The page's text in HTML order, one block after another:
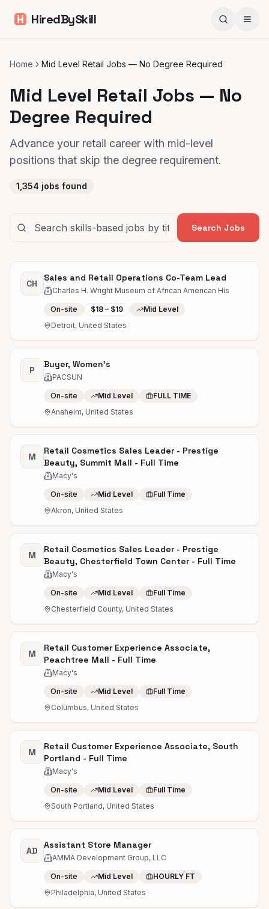
HiredBySkill
Home Mid Level Retail Jobs — No Degree Required
Mid Level Retail Jobs — No
Degree Required
Advance your retail career with mid-level
positions that skip the degree requirement.
1,354 jobs found
Search Jobs
CH
Sales and Retail Operations Co-Team Lead
Charles H. Wright Museum of African American His
On-site $18 – $19
Mid Level
Detroit, United States
P
Buyer, Women's
PACSUN
On-site Mid Level
FULL TIME
Anaheim, United States
M
Retail Cosmetics Sales Leader - Prestige
Beauty, Summit Mall - Full Time
Macy's
On-site Mid Level
Full Time
Akron, United States
M
Retail Cosmetics Sales Leader - Prestige
Beauty, Chesterfield Town Center - Full Time
Macy's
On-site Mid Level
Full Time
Chesterfield County, United States
M
Retail Customer Experience Associate,
Peachtree Mall - Full Time
Macy's
On-site Mid Level
Full Time
Columbus, United States
M
Retail Customer Experience Associate, South
Portland - Full Time
Macy's
On-site Mid Level
Full Time
South Portland, United States
AD
Assistant Store Manager
AMMA Development Group, LLC
On-site Mid Level
HOURLY FT
Philadelphia, United States